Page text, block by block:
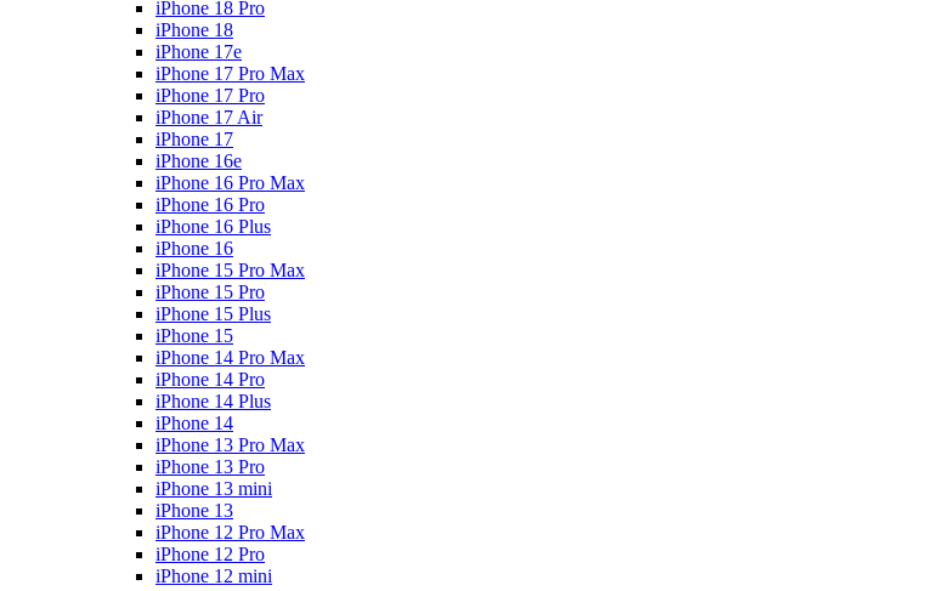
iPhone 18 Pro
iPhone 18
iPhone 17e
iPhone 17 Pro Max
iPhone 17 Pro
iPhone 17 Air
iPhone 17
iPhone 16e
iPhone 16 Pro Max
iPhone 16 Pro
iPhone 16 Plus
iPhone 16
iPhone 15 Pro Max
iPhone 15 Pro
iPhone 15 Plus
iPhone 15
iPhone 14 Pro Max
iPhone 14 Pro
iPhone 14 Plus
iPhone 14
iPhone 13 Pro Max
iPhone 13 Pro
iPhone 13 mini
iPhone 13
iPhone 12 Pro Max
iPhone 12 Pro
iPhone 12 mini